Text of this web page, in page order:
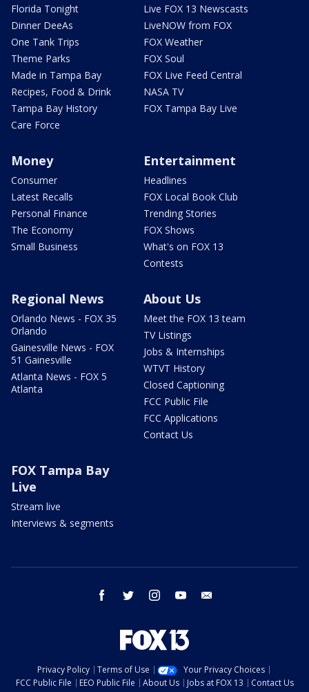
Florida Tonight
Dinner DeeAs
One Tank Trips
Theme Parks
Made in Tampa Bay
Recipes, Food & Drink
Tampa Bay History
Care Force
Live FOX 13 Newscasts
LiveNOW from FOX
FOX Weather
FOX Soul
FOX Live Feed Central
NASA TV
FOX Tampa Bay Live
Money
Consumer
Latest Recalls
Personal Finance
The Economy
Small Business
Entertainment
Headlines
FOX Local Book Club
Trending Stories
FOX Shows
What's on FOX 13
Contests
Regional News
Orlando News - FOX 35
Orlando
Gainesville News - FOX
51 Gainesville
Atlanta News - FOX 5
Atlanta
About Us
Meet the FOX 13 team
TV Listings
Jobs & Internships
WTVT History
Closed Captioning
FCC Public File
FCC Applications
Contact Us
FOX Tampa Bay
Live
Stream live
Interviews & segments
facebook twitter instagram youtube
Privacy Policy Terms of Use
Your Privacy Choices
FCC Public File
EEO Public File About Us Jobs at FOX 13 Contact Us